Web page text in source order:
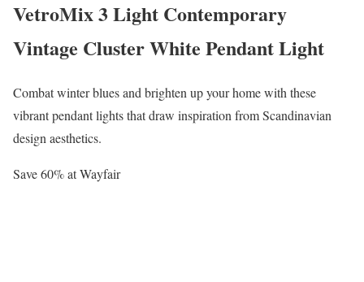
VetroMix 3 Light Contemporary
Vintage Cluster White Pendant Light
Combat winter blues and brighten up your home with these
vibrant pendant lights that draw inspiration from Scandinavian
design aesthetics.
Save 60% at Wayfair